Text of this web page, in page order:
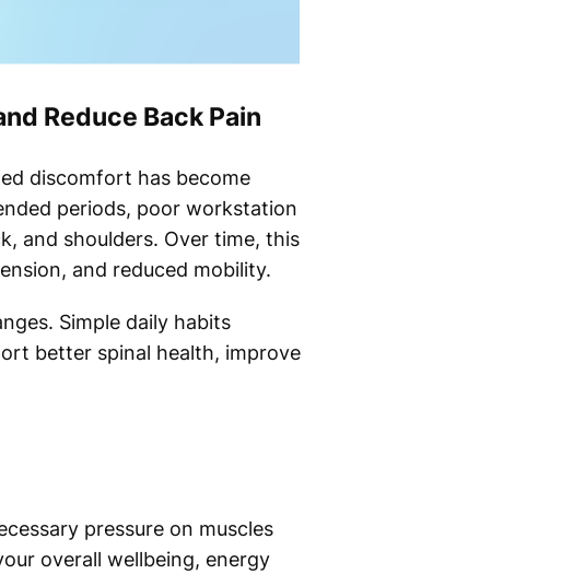
Reduce Back Pain
discomfort has become
periods, poor workstation
and shoulders. Over time, this
and reduced mobility.
Simple daily habits
better spinal health, improve
pressure on muscles
overall wellbeing, energy